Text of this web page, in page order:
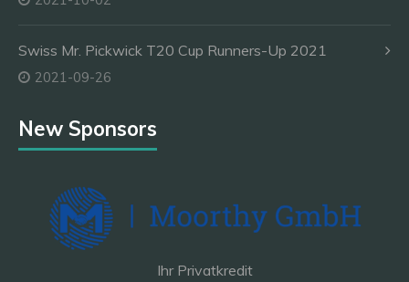
Swiss Mr. Pickwick T20 Cup Runners-Up 2021
2021-09-26
New Sponsors
Ihr Privatkredit